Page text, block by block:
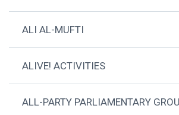
ALI AL-MUFTI
ALIVE! ACTIVITIES
ALL-PARTY PARLIAMENTARY